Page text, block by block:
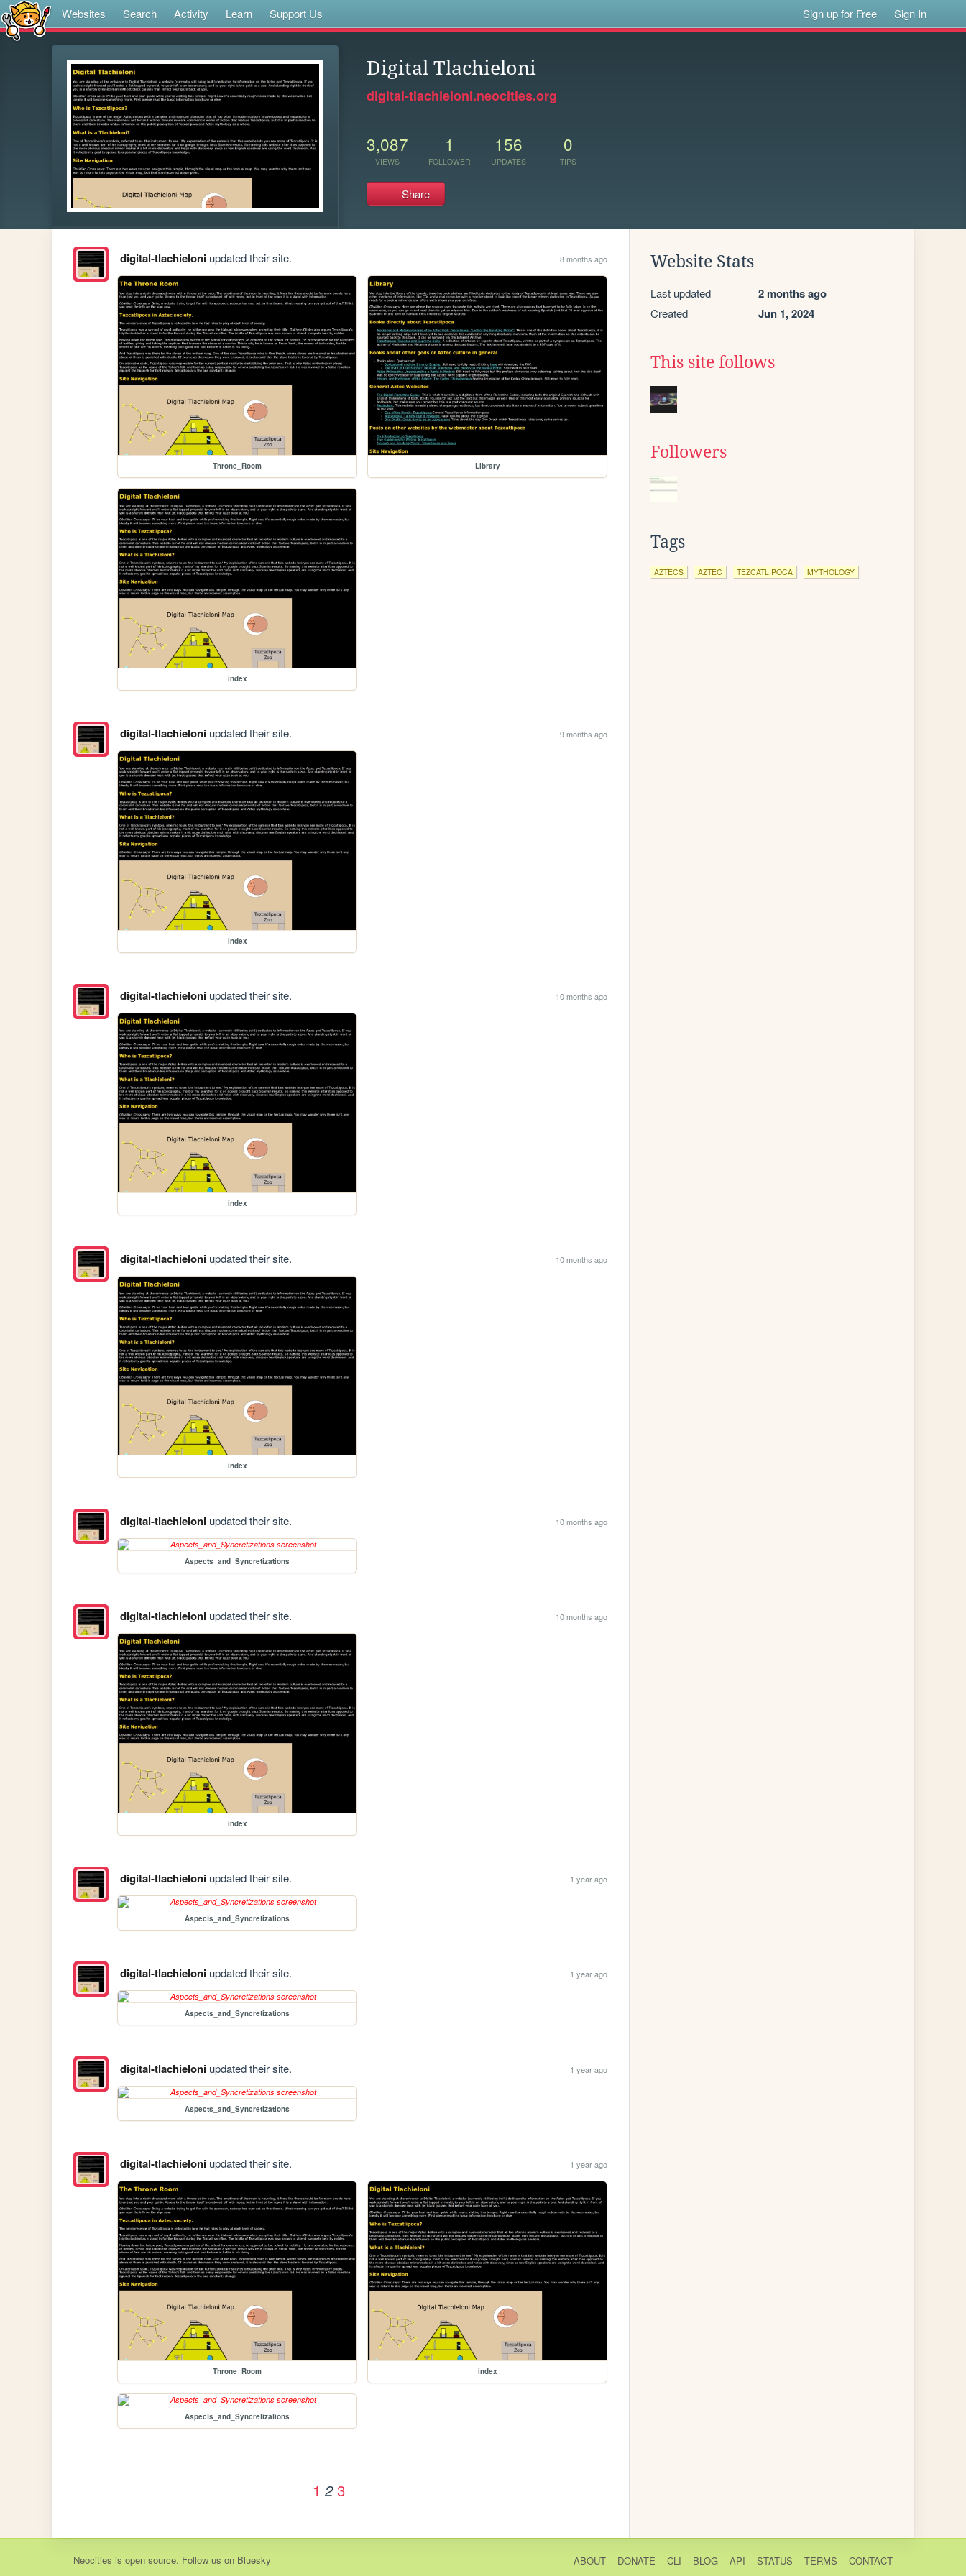
Websites Search Activity Learn Support Us Sign up for Free Sign In
Digital Tlachieloni
digital-tlachieloni.neocities.org
3,087
VIEWS
1
FOLLOWER
156
UPDATES
0
TIPS
Share
digital-tlachieloniupdated their site. 8 months ago
Throne_Room Library
index
digital-tlachieloniupdated their site. 9 months ago
index
digital-tlachieloniupdated their site. 10 months ago
index
digital-tlachieloniupdated their site. 10 months ago
index
digital-tlachieloniupdated their site. 10 months ago
Aspects_and_Syncretizations
digital-tlachieloniupdated their site. 10 months ago
index
digital-tlachieloniupdated their site. 1 year ago
Aspects_and_Syncretizations
digital-tlachieloniupdated their site. 1 year ago
Aspects_and_Syncretizations
digital-tlachieloniupdated their site. 1 year ago
Aspects_and_Syncretizations
digital-tlachieloniupdated their site. 1 year ago
Throne_Room index
Aspects_and_Syncretizations
1 2 3
Website Stats
Last updated 2 months ago
Created Jun 1, 2024
This site follows
Followers
Tags
AZTECS AZTEC TEZCATLIPOCA MYTHOLOGY
Neocities is open source. Follow us on Bluesky ABOUT DONATE CLI BLOG API STATUS TERMS CONTACT